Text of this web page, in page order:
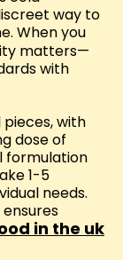
way to
When you
matters—
with
with
dose of
formulation
1-5
needs.
in the uk